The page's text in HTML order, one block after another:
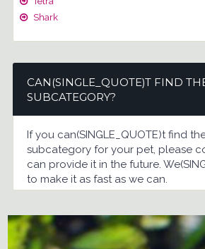
Shark
CAN(SINGLE_QUOTE)T FIND
SUBCATEGORY?
If you can(SINGLE_QUOTE)t find
subcategory for your pet, please
can provide it in the future.
to make it as fast as we can.